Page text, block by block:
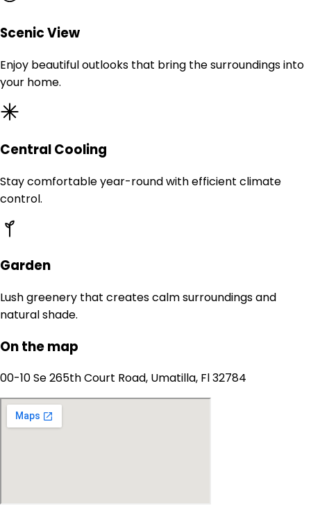
Scenic View
Enjoy beautiful outlooks that bring the surroundings into
your home.
Central Cooling
Stay comfortable year-round with efficient climate
control.
Garden
Lush greenery that creates calm surroundings and
natural shade.
On the map
00-10 Se 265th Court Road, Umatilla, Fl 32784